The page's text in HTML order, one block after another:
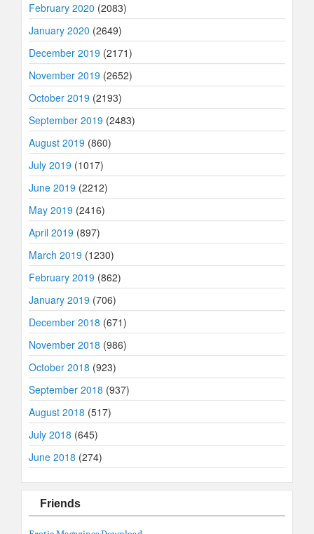
February 2020 (2083)
January 2020 (2649)
December 2019 (2171)
November 2019 (2652)
October 2019 (2193)
September 2019 (2483)
August 2019 (860)
July 2019 (1017)
June 2019 (2212)
May 2019 (2416)
April 2019 (897)
March 2019 (1230)
February 2019 (862)
January 2019 (706)
December 2018 (671)
November 2018 (986)
October 2018 (923)
September 2018 (937)
August 2018 (517)
July 2018 (645)
June 2018 (274)
Friends